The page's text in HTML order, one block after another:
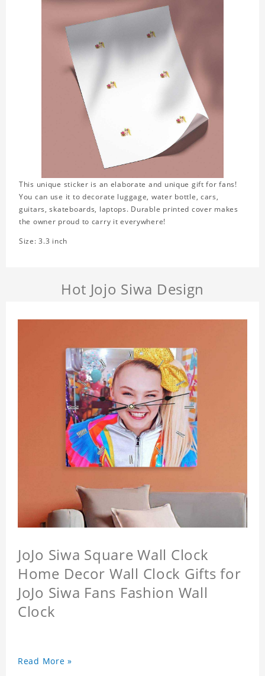
This unique sticker is an elaborate and unique gift for fans!
You can use it to decorate luggage, water bottle, cars,
guitars, skateboards, laptops. Durable printed cover makes
the owner proud to carry it everywhere!
Size: 3.3 inch
Hot Jojo Siwa Design
JoJo Siwa Square Wall Clock
Home Decor Wall Clock Gifts for
JoJo Siwa Fans Fashion Wall
Clock
Read More »